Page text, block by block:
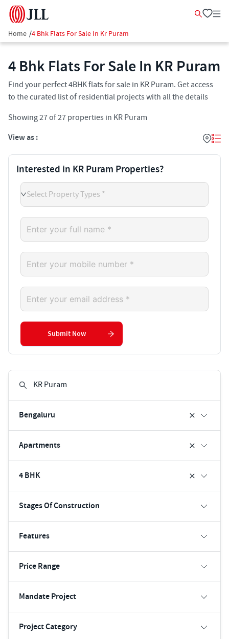
Home /4 Bhk Flats For Sale In Kr Puram
4 Bhk Flats For Sale In KR Puram
Find your perfect 4BHK flats for sale in KR Puram. Get access
to the curated list of residential projects with all the details
Showing27of27 properties in KR Puram
View as :
Bengaluru
Apartments
4 BHK
Stages Of Construction
Features
Price Range
Mandate Project
Project Category
Interested in KR Puram Properties?
Select Property Types *
Submit Now